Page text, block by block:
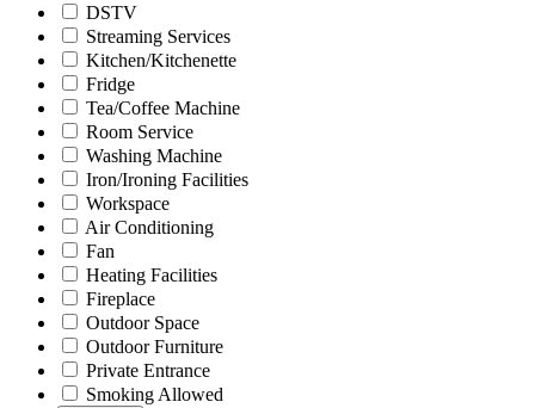
DSTV
Streaming Services
Kitchen/Kitchenette
Fridge
Tea/Coffee Machine
Room Service
Washing Machine
Iron/Ironing Facilities
Workspace
Air Conditioning
Fan
Heating Facilities
Fireplace
Outdoor Space
Outdoor Furniture
Private Entrance
Smoking Allowed